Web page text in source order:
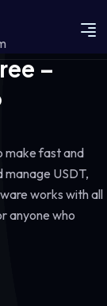
–
make fast and
manage USDT,
works with all
anyone who